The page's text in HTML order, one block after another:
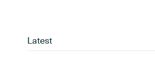
Latest